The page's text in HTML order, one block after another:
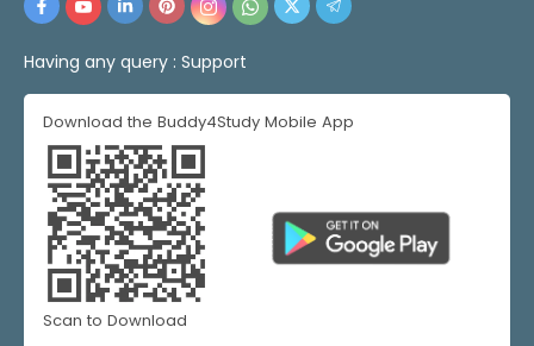
Having any query : Support
Download the Buddy4Study Mobile App
Scan to Download